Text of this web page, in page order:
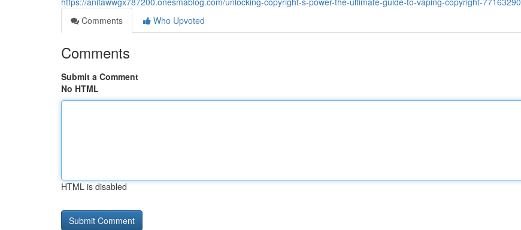
Comments
Who Upvoted
Comments
Submit a Comment
No HTML
HTML is disabled